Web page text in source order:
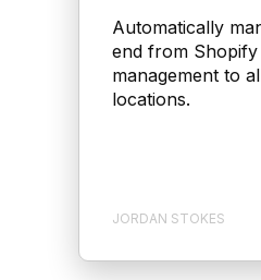
Automatically
end from
management to
locations.
JORDAN STOKES